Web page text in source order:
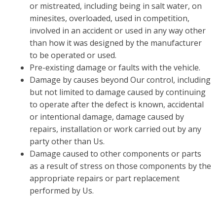
or mistreated, including being in salt water, on
minesites, overloaded, used in competition,
involved in an accident or used in any way other
than how it was designed by the manufacturer
to be operated or used.
Pre-existing damage or faults with the vehicle.
Damage by causes beyond Our control, including
but not limited to damage caused by continuing
to operate after the defect is known, accidental
or intentional damage, damage caused by
repairs, installation or work carried out by any
party other than Us.
Damage caused to other components or parts
as a result of stress on those components by the
appropriate repairs or part replacement
performed by Us.